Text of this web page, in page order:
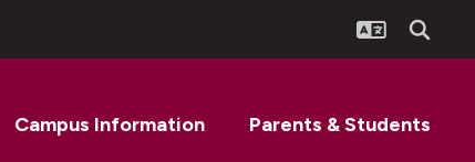
Campus Information Parents & Students